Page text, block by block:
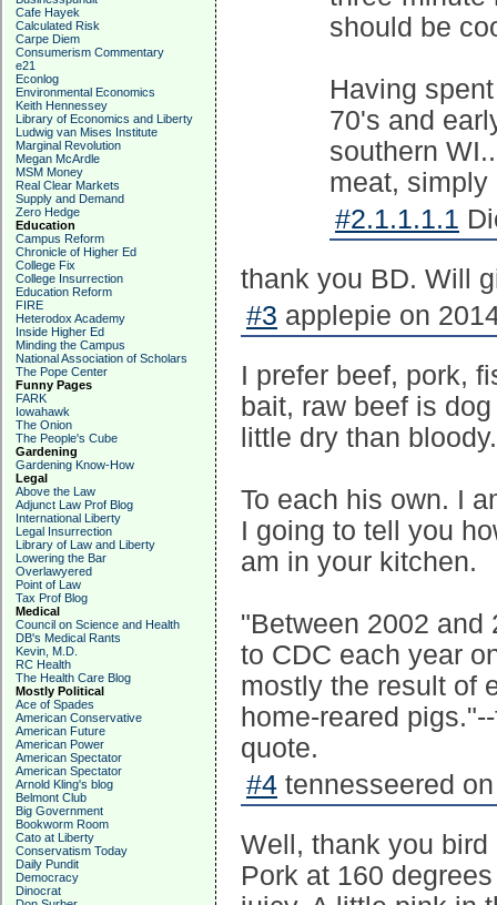
Cafe Hayek
Calculated Risk
Carpe Diem
Consumerism Commentary
e21
Econlog
Environmental Economics
Keith Hennessey
Library of Economics and Liberty
Ludwig van Mises Institute
Marginal Revolution
Megan McArdle
MSM Money
Real Clear Markets
Supply and Demand
Zero Hedge
Education
Campus Reform
Chronicle of Higher Ed
College Fix
College Insurrection
Education Reform
FIRE
Heterodox Academy
Inside Higher Ed
Minding the Campus
National Association of Scholars
The Pope Center
Funny Pages
FARK
Iowahawk
The Onion
The People's Cube
Gardening
Gardening Know-How
Legal
Above the Law
Adjunct Law Prof Blog
International Liberty
Legal Insurrection
Library of Law and Liberty
Lowering the Bar
Overlawyered
Point of Law
Tax Prof Blog
Medical
Council on Science and Health
DB's Medical Rants
Kevin, M.D.
RC Health
The Health Care Blog
Mostly Political
Ace of Spades
American Conservative
American Future
American Power
American Spectator
American Spectator
Arnold Kling's blog
Belmont Club
Big Government
Bookworm Room
Cato at Liberty
Conservatism Today
Daily Pundit
Democracy
Dinocrat
should be
Having
70's and
southern
meat,
#2.1.1.1.1
thank you BD. Will
#3 applepie on
I prefer beef, pork,
bait, raw beef is
little dry than bloody.
To each his own. I
I going to tell you
am in your kitchen.
"Between 2002 and
to CDC each year
mostly the result of
home-reared
quote.
#4 tennesseered
Well, thank you
Pork at 160